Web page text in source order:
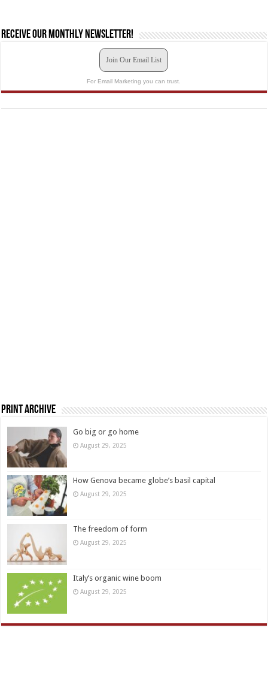
Receive our monthly newsletter!
Join Our Email List
For Email Marketing you can trust.
Print Archive
Go big or go home
August 29, 2025
How Genova became globe’s basil capital
August 29, 2025
The freedom of form
August 29, 2025
Italy’s organic wine boom
August 29, 2025